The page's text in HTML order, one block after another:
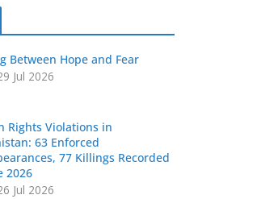
Between Hope and Fear
Jul 2026
Rights Violations in
63 Enforced
77 Killings Recorded
2026
Jul 2026